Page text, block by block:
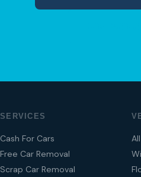
SERVICES
Cash For Cars
Free Car Removal
Scrap Car Removal